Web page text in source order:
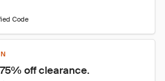
Code
off clearance.